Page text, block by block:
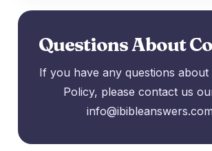
Questions About
If you have any questions about
Policy, please contact us